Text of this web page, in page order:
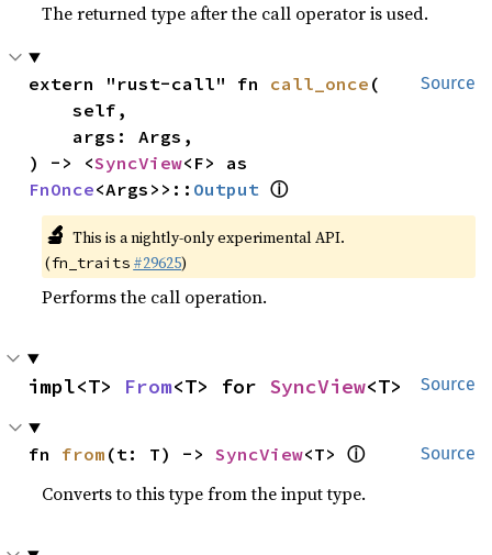
The returned type after the call operator is used.
Source
extern "rust-call" fn call_once (
    self,
) -> <SyncView
FnOnce<Args>>:: Output ⓘ
🔬 This is a nightly-only experimental API.
(fn_traits #29625)
Performs the call operation.
Source
impl<T> From<T> for SyncView<T>
Source
fn from (t: T) -> SyncView<T> ⓘ
Converts to this type from the input type.